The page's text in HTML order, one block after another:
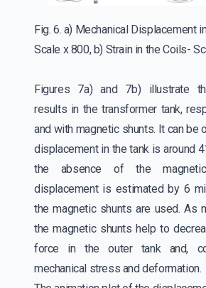
Fig. 6. a) Mechanical Displacement
Scale x 800, b) Strain in the Coils-
Figures 7a) and 7b) illustrate
results in the transformer tank,
and with magnetic shunts. It can be
displacement in the tank is around
the absence of the
displacement is estimated by 6
the magnetic shunts are used. As
the magnetic shunts help to
force in the outer tank and,
mechanical stress and deformation.